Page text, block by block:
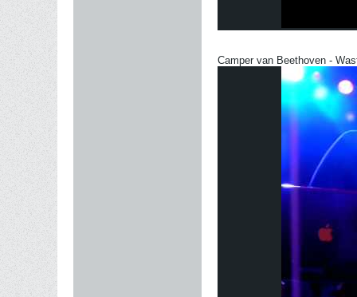
Camper van Beethoven -